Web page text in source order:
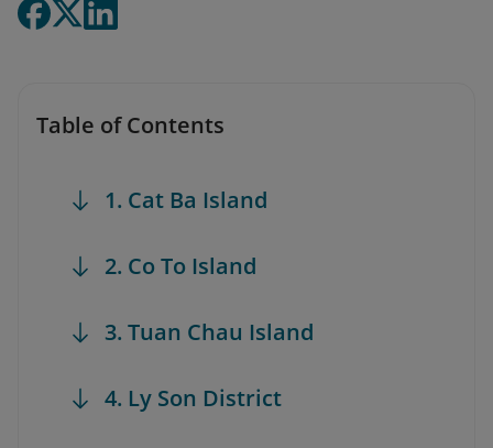
Table of Contents
1. Cat Ba Island
2. Co To Island
3. Tuan Chau Island
4. Ly Son District